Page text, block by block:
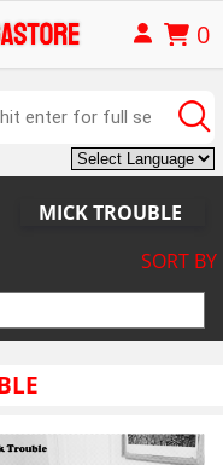
0
MICK TROUBLE
SORT BY